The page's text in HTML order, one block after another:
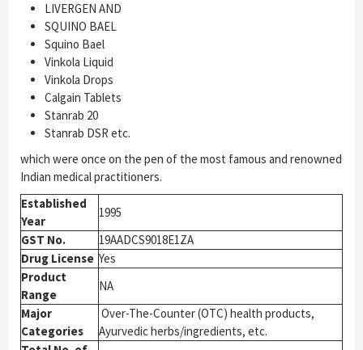
LIVERGEN AND
SQUINO BAEL
Squino Bael
Vinkola Liquid
Vinkola Drops
Calgain Tablets
Stanrab 20
Stanrab DSR etc.
which were once on the pen of the most famous and renowned
Indian medical practitioners.
Established
Year
1995
GST No.
19AADCS9018E1ZA
Drug License Yes
Product
Range
NA
Major
Categories
Over-The-Counter (OTC) health products,
Ayurvedic herbs/ingredients, etc.